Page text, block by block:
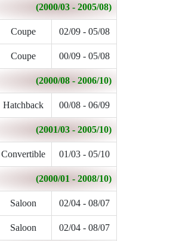
(2000/03 - 2005/08)
Coupe 02/09 - 05/08
Coupe 00/09 - 05/08
(2000/08 - 2006/10)
Hatchback 00/08 - 06/09
(2001/03 - 2005/10)
Convertible 01/03 - 05/10
(2000/01 - 2008/10)
Saloon 02/04 - 08/07
Saloon 02/04 - 08/07